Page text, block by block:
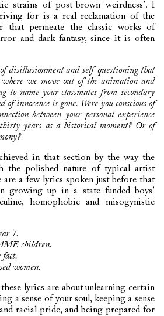
strains of post-brown weirdness’. I
for is a real reclamation of the
that permeate the classic works of
and dark fantasy, since it is often
of disillusionment and self-questioning that
we move out of the animation and
to name your classmates from secondary
of innocence is gone. Were you conscious of
between your personal experience
years as a historical moment? Or of
in that section by the way the
the polished nature of typical artist
are a few lyrics spoken just before that
growing up in a state funded boys’
homophobic and misogynistic
7.
children.
fact.
women.
lyrics are about unlearning certain
a sense of your soul, keeping a sense
racial pride, and being prepared for